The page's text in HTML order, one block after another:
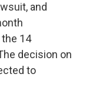
and
14
decision on
to